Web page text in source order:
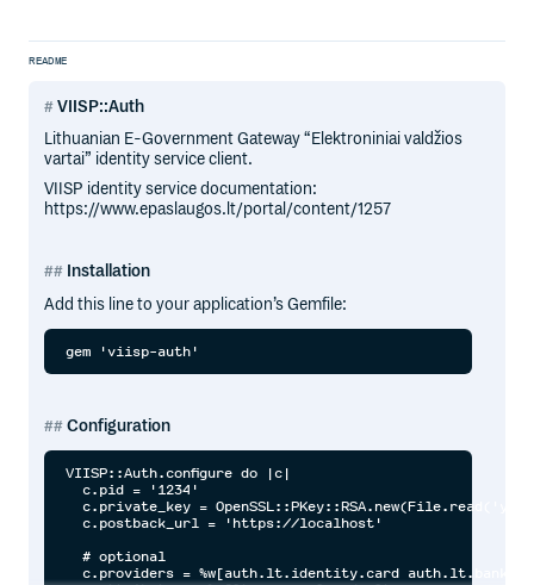
README
VIISP::Auth
Lithuanian E-Government Gateway “Elektroniniai valdžios
vartai” identity service client.
VIISP identity service documentation:
https://www.epaslaugos.lt/portal/content/1257
Installation
Add this line to your application’s Gemfile:
Configuration
VIISP::Auth.configure do |c|
  c.pid = '1234'
c.private_key =
  c.postback_url = 'https://localhost'
  # optional
  c.providers = %w[auth.lt.identity.card auth.lt.bank]